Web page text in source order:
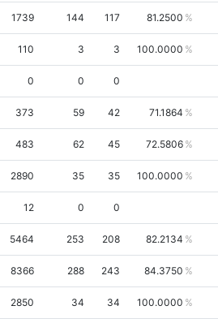
1739 144 117 81.2500
110 3 3 100.0000
0 0 0
373 59 42 71.1864
483 62 45 72.5806
2890 35 35 100.0000
12 0 0
5464 253 208 82.2134
8366 288 243 84.3750
2850 34 34 100.0000